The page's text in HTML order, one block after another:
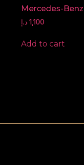
Mercedes-
1,100 د.إ
Add to cart